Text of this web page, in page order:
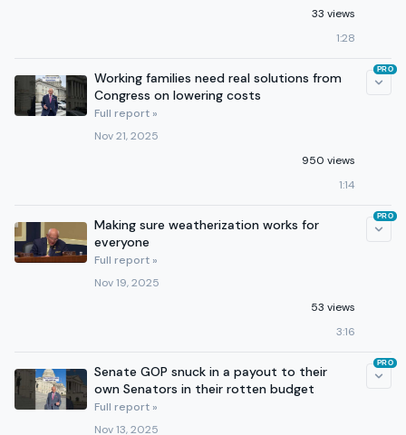
33 views
1:28
Working families need real solutions from
Congress on lowering costs
Full report »
Nov 21, 2025
950 views
1:14
PRO
Making sure weatherization works for
everyone
Full report »
Nov 19, 2025
53 views
3:16
PRO
Senate GOP snuck in a payout to their
own Senators in their rotten budget
Full report »
Nov 13, 2025
PRO